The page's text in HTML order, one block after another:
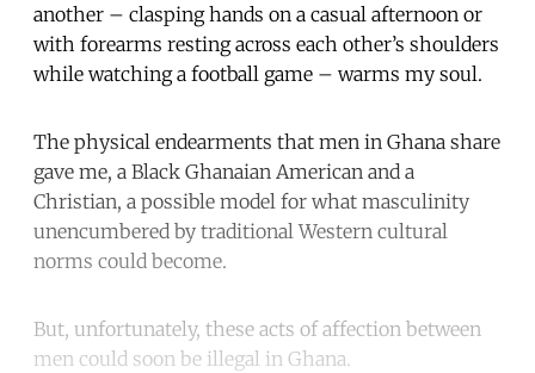
another – clasping hands on a casual afternoon or
with forearms resting across each other’s shoulders
while watching a football game – warms my soul.
The physical endearments that men in Ghana share
gave me, a Black Ghanaian American and a
Christian, a possible model for what masculinity
unencumbered by traditional Western cultural
norms could become.
But, unfortunately, these acts of affection between
men could soon be illegal in Ghana.